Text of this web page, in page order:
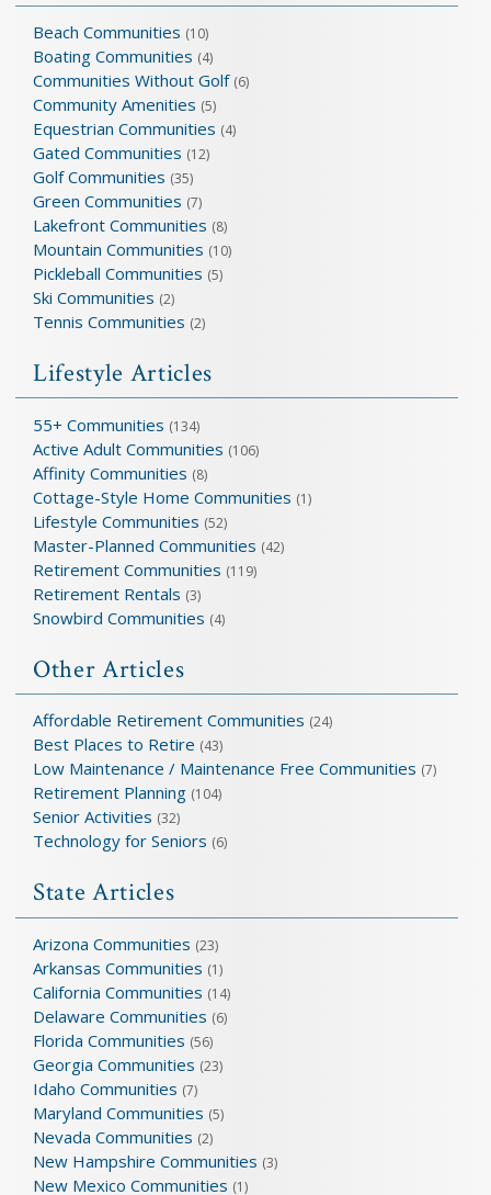
Beach Communities (10)
Boating Communities (4)
Communities Without Golf (6)
Community Amenities (5)
Equestrian Communities (4)
Gated Communities (12)
Golf Communities (35)
Green Communities (7)
Lakefront Communities (8)
Mountain Communities (10)
Pickleball Communities (5)
Ski Communities (2)
Tennis Communities (2)
Lifestyle Articles
55+ Communities (134)
Active Adult Communities (106)
Affinity Communities (8)
Cottage-Style Home Communities (1)
Lifestyle Communities (52)
Master-Planned Communities (42)
Retirement Communities (119)
Retirement Rentals (3)
Snowbird Communities (4)
Other Articles
Affordable Retirement Communities (24)
Best Places to Retire (43)
Low Maintenance / Maintenance Free Communities (7)
Retirement Planning (104)
Senior Activities (32)
Technology for Seniors (6)
State Articles
Arizona Communities (23)
Arkansas Communities (1)
California Communities (14)
Delaware Communities (6)
Florida Communities (56)
Georgia Communities (23)
Idaho Communities (7)
Maryland Communities (5)
Nevada Communities (2)
New Hampshire Communities (3)
New Mexico Communities (1)